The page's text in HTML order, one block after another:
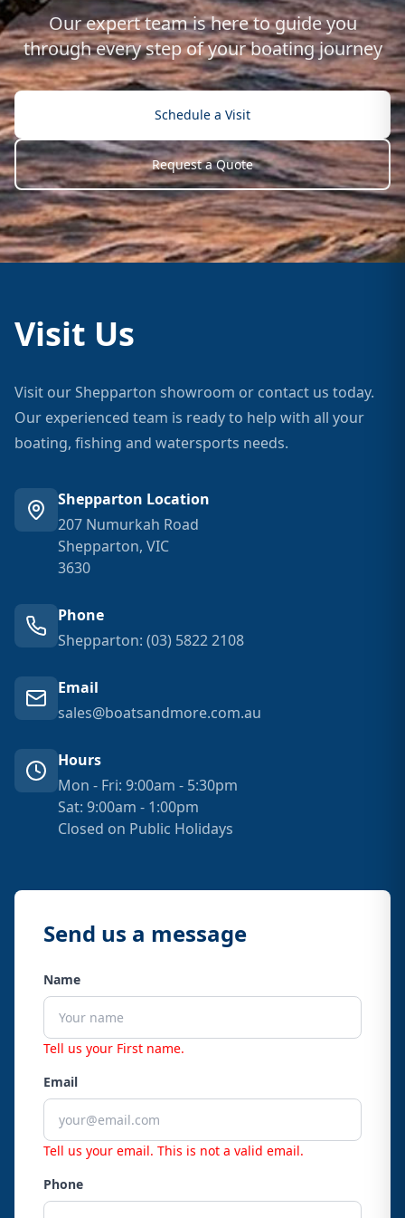
Our expert team is here to guide you
through every step of your boating journey
Schedule a Visit
Request a Quote
Visit Us
Visit our Shepparton showroom or contact us today.
Our experienced team is ready to help with all your
boating, fishing and watersports needs.
Shepparton Location
207 Numurkah Road
Shepparton, VIC
3630
Phone
Shepparton: (03) 5822 2108
Email
sales@boatsandmore.com.au
Hours
Mon - Fri: 9:00am - 5:30pm
Sat: 9:00am - 1:00pm
Closed on Public Holidays
Send us a message
Name
Tell us your First name.
Email
Tell us your email. This is not a valid email.
Phone